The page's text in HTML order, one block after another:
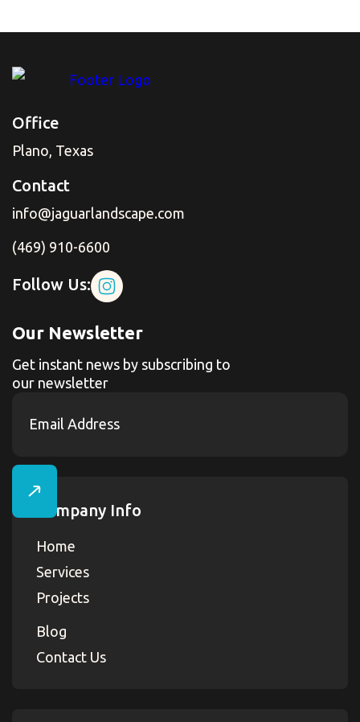
Office
Plano, Texas
Contact
info@jaguarlandscape.com
(469) 910-6600
Follow Us:
Our Newsletter
Get instant news by subscribing to
our newsletter
Company Info
Home
Services
Projects
Blog
Contact Us